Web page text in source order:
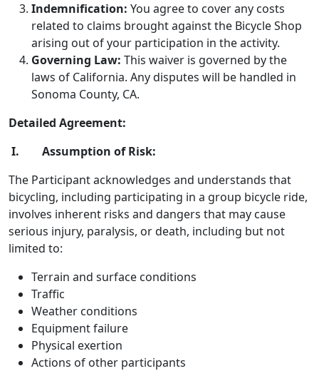
Indemnification: You agree to cover any costs
related to claims brought against the Bicycle Shop
arising out of your participation in the activity.
Governing Law: This waiver is governed by the
laws of California. Any disputes will be handled in
Sonoma County, CA.
Detailed Agreement:
I. Assumption of Risk:
The Participant acknowledges and understands that
bicycling, including participating in a group bicycle ride,
involves inherent risks and dangers that may cause
serious injury, paralysis, or death, including but not
limited to:
Terrain and surface conditions
Traffic
Weather conditions
Equipment failure
Physical exertion
Actions of other participants